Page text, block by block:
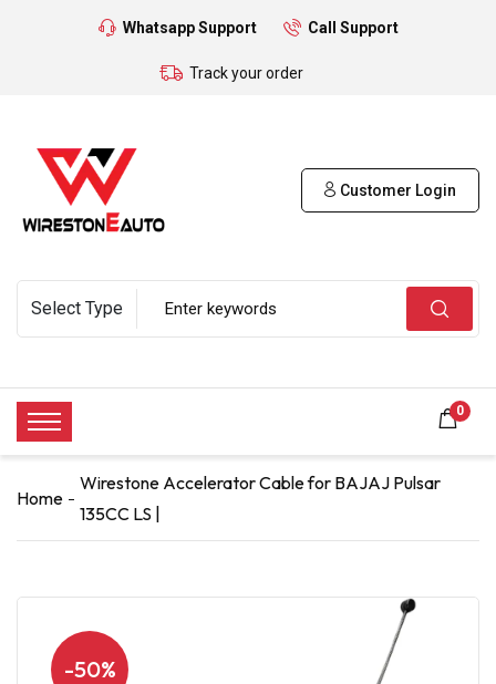
Whatsapp Support Call Support
Track your order
Customer Login
0
Home
Wirestone Accelerator Cable for BAJAJ Pulsar
135CC LS |
-50%